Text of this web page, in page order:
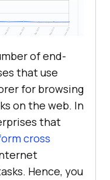
of end-
that use
for browsing
on the web. In
that
cross
Hence, you